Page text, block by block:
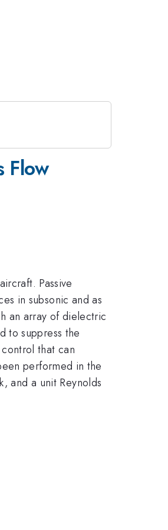
Flow
Passive
in subsonic and as
an array of dielectric
to suppress the
that can
performed in the
and a unit Reynolds